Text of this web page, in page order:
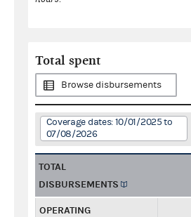
Total spent
Browse disbursements
Coverage dates: 10/01/2025 to
07/08/2026
TOTAL
DISBURSEMENTS
OPERATING